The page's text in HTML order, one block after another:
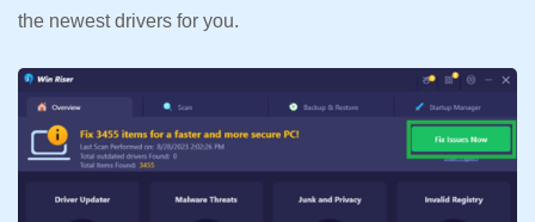
the newest drivers for you.